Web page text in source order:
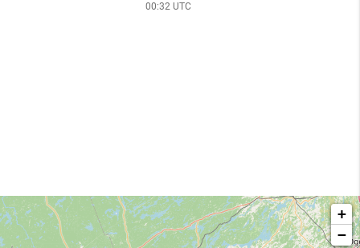
00:32 UTC
+
−